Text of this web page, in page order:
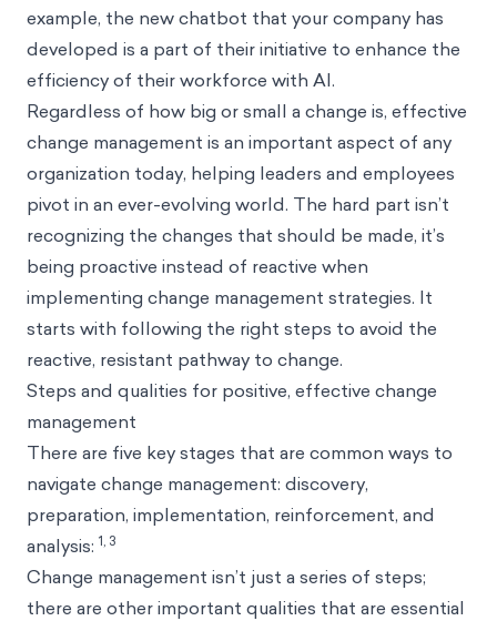
example, the new chatbot that your company has
developed is a part of their initiative to enhance the
efficiency of their workforce with AI.
Regardless of how big or small a change is, effective
change management is an important aspect of any
organization today, helping leaders and employees
pivot in an ever-evolving world. The hard part isn’t
recognizing the changes that should be made, it’s
being proactive instead of reactive when
implementing change management strategies. It
starts with following the right steps to avoid the
reactive, resistant pathway to change.
Steps and qualities for positive, effective change
management
There are five key stages that are common ways to
navigate change management: discovery,
preparation, implementation, reinforcement, and
analysis: 1, 3
Change management isn’t just a series of steps;
there are other important qualities that are essential